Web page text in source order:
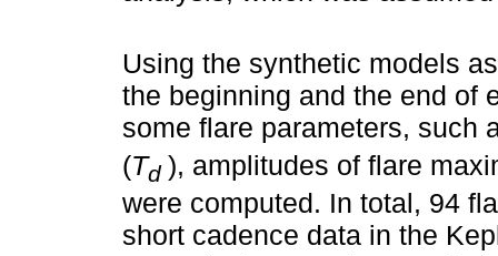
Using the synthetic models
the beginning and the end of
some flare parameters, such
(Td ), amplitudes of flare
were computed. In total, 94
short cadence data in the